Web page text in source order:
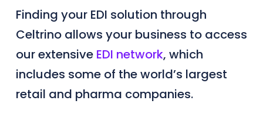
Finding your EDI solution through
Celtrino allows your business to access
our extensive EDI network, which
includes someof the world’s largest
retail and pharma companies.